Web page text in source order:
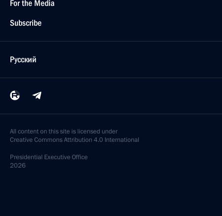
For the Media
Subscribe
Русский
All content on this site is licensed under
Creative Commons Attribution 4.0 International
Presidential Executive Office
2026